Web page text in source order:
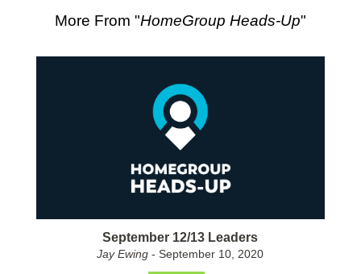
More From "HomeGroup Heads-Up"
September 12/13 Leaders
Jay Ewing - September 10, 2020